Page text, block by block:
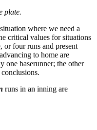
plate.
where we need a
critical values for situations
four runs and present
to home are
one baserunner; the other
runs in an inning are